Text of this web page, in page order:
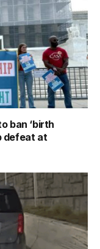
ban ‘birth
defeat at